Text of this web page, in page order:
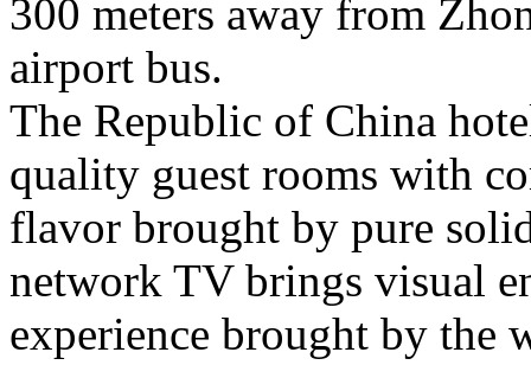
300 meters away from
airport bus.
The Republic of China
quality guest rooms with
flavor brought by pure
network TV brings visual
experience brought by the